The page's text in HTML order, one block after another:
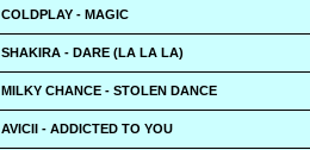
COLDPLAY - MAGIC
SHAKIRA - DARE (LA LA LA)
MILKY CHANCE - STOLEN DANCE
AVICII - ADDICTED TO YOU